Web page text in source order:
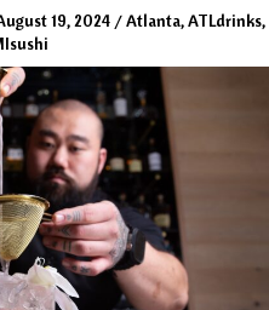
19, 2024 /Atlanta,ATLdrinks,